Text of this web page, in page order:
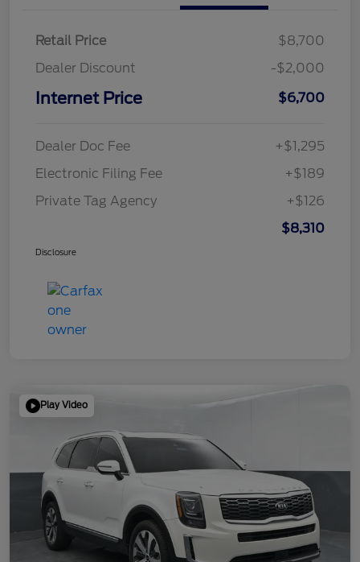
Retail Price
$8,700
Dealer Discount
-$2,000
Internet Price $6,700
Dealer Doc Fee
+$1,295
Electronic Filing Fee
+$189
Private Tag Agency
+$126
$8,310
Disclosure
Play Video